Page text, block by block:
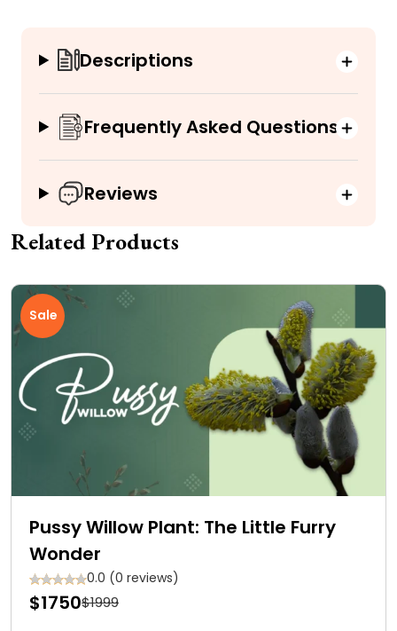
Descriptions
Frequently Asked Questions
Reviews
Related Products
Sale
Pussy Willow Plant: The Little Furry
Wonder
0.0 (0 reviews)
$1750$1999